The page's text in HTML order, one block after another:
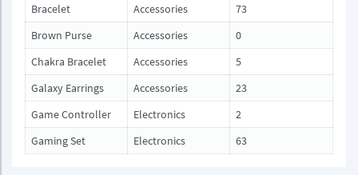
Bracelet
Accessories
73
Brown Purse
Accessories
0
Chakra Bracelet
Accessories
5
Galaxy Earrings
Accessories
23
Game Controller
Electronics
2
Gaming Set
Electronics 63